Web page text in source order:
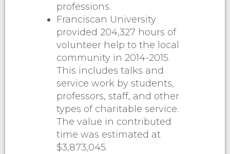
professions.
Franciscan University
provided 204,327 hours of
volunteer help to the local
community in 2014-2015.
This includes talks and
service work by students,
professors, staff, and other
types of charitable service.
The value in contributed
time was estimated at
$3,873,045.